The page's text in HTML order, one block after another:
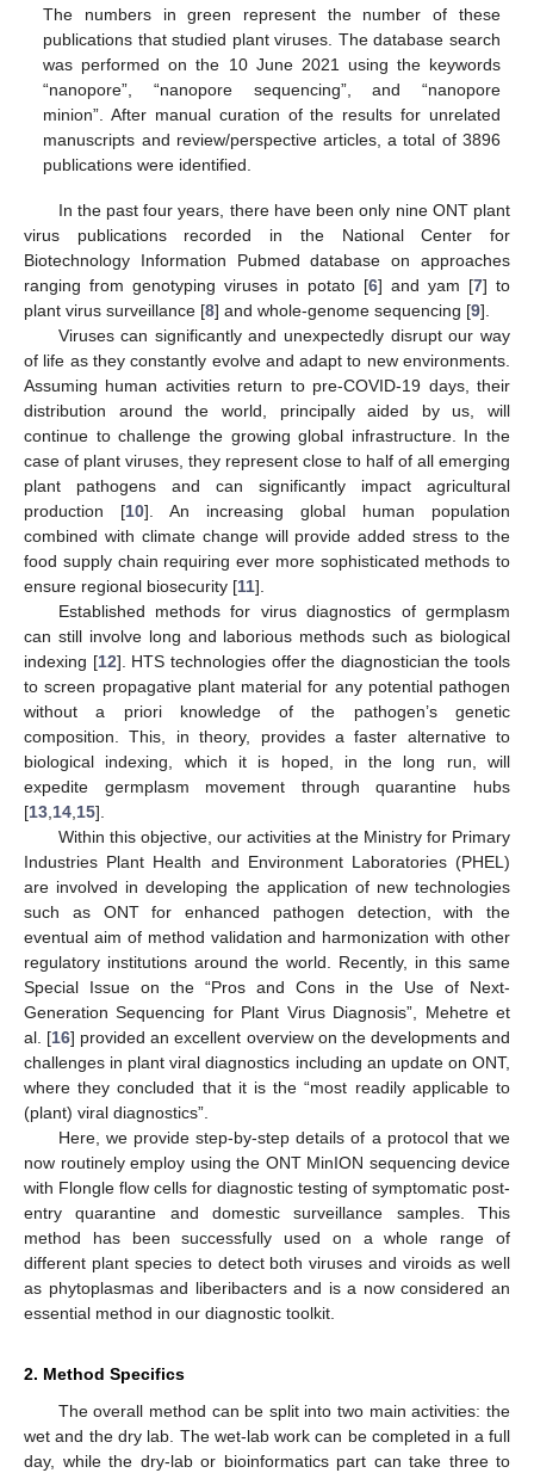
The numbers in green represent the number of these
publications that studied plant viruses. The database search
was performed on the 10 June 2021 using the keywords
“nanopore”, “nanopore sequencing”, and “nanopore
minion”. After manual curation of the results for unrelated
manuscripts and review/perspective articles, a total of 3896
publications were identified.
In the past four years, there have been only nine ONT plant
virus publications recorded in the National Center for
Biotechnology Information Pubmed database on approaches
ranging from genotyping viruses in potato [6] and yam [7] to
plant virus surveillance [8] and whole-genome sequencing [9].
Viruses can significantly and unexpectedly disrupt our way
of life as they constantly evolve and adapt to new environments.
Assuming human activities return to pre-COVID-19 days, their
distribution around the world, principally aided by us, will
continue to challenge the growing global infrastructure. In the
case of plant viruses, they represent close to half of all emerging
plant pathogens and can significantly impact agricultural
production [10]. An increasing global human population
combined with climate change will provide added stress to the
food supply chain requiring ever more sophisticated methods to
ensure regional biosecurity [11].
Established methods for virus diagnostics of germplasm
can still involve long and laborious methods such as biological
indexing [12]. HTS technologies offer the diagnostician the tools
to screen propagative plant material for any potential pathogen
without a priori knowledge of the pathogen’s genetic
composition. This, in theory, provides a faster alternative to
biological indexing, which it is hoped, in the long run, will
expedite germplasm movement through quarantine hubs
[13 14 15].
Within this objective, our activities at the Ministry for Primary
Industries Plant Health and Environment Laboratories (PHEL)
are involved in developing the application of new technologies
such as ONT for enhanced pathogen detection, with the
eventual aim of method validation and harmonization with other
regulatory institutions around the world. Recently, in this same
Special Issue on the “Pros and Cons in the Use of Next-
Generation Sequencing for Plant Virus Diagnosis”, Mehetre et
al. [16] provided an excellent overview on the developments and
challenges in plant viral diagnostics including an update on ONT,
where they concluded that it is the “most readily applicable to
(plant) viral diagnostics”.
Here, we provide step-by-step details of a protocol that we
now routinely employ using the ONT MinION sequencing device
with Flongle flow cells for diagnostic testing of symptomatic post-
entry quarantine and domestic surveillance samples. This
method has been successfully used on a whole range of
different plant species to detect both viruses and viroids as well
as phytoplasmas and liberibacters and is a now considered an
essential method in our diagnostic toolkit.
2. Method Specifics
The overall method can be split into two main activities: the
wet and the dry lab. The wet-lab work can be completed in a full
day, while the dry-lab or bioinformatics part can take three to